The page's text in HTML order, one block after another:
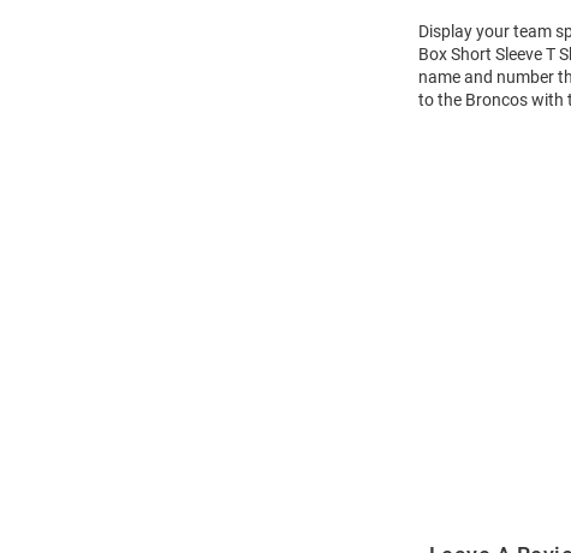
Display your team
Box Short Sleeve T
name and number
to the Broncos with